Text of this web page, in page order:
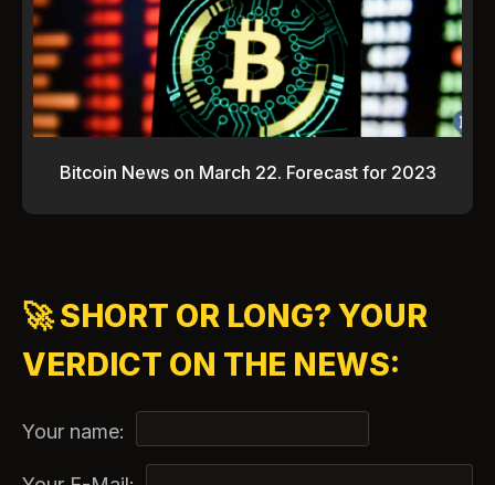
Bitcoin News on March 22. Forecast for 2023
🚀 SHORT OR LONG? YOUR
VERDICT ON THE NEWS:
Your name: